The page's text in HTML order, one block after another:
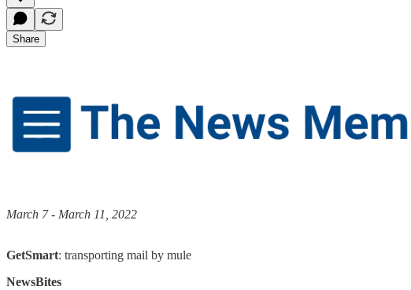
Share
March 7 - March 11, 2022
GetSmart: transporting mail by mule
NewsBites